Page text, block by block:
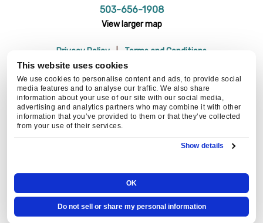
This website uses cookies
We use cookies to personalise content and ads, to provide social
media features and to analyse our traffic. We also share
information about your use of our site with our social media,
advertising and analytics partners who may combine it with other
information that you’ve provided to them or that they’ve collected
from your use of their services.
Show details
OK
Do not sell or share my personal information
503-656-1908
View larger map
Privacy Policy
Terms and Conditions
Do Not Sell or Share My Personal Information
© 2026 Central Air Heating, Cooling & Plumbing | CCB# 93654
BACK TO TOP